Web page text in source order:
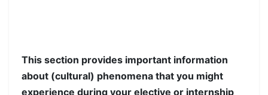
This section provides important information
about (cultural) phenomena that you might
experience during your elective or internship